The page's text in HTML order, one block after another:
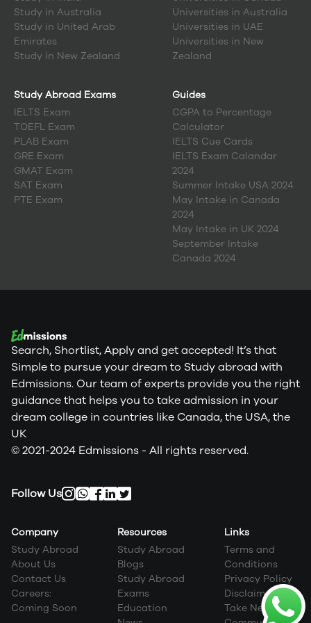
Study in Australia
Study in United Arab
Emirates
Study in New Zealand
Universities in Australia
Universities in UAE
Universities in New
Zealand
Study Abroad Exams
IELTS Exam
TOEFL Exam
PLAB Exam
GRE Exam
GMAT Exam
SAT Exam
PTE Exam
Guides
CGPA to Percentage
Calculator
IELTS Cue Cards
IELTS Exam Calandar
2024
Summer Intake USA 2024
May Intake in Canada
2024
May Intake in UK 2024
September Intake
Canada 2024
Search, Shortlist, Apply and get accepted! It’s that
Simple to pursue your dream to Study abroad with
Edmissions. Our team of experts provide you the right
guidance that helps you to take admission in your
dream college in countries like Canada, the USA, the
UK
© 2021-2024 Edmissions - All rights reserved.
Follow Us
Company
Study Abroad
About Us
Contact Us
Careers:
Coming Soon
Resources
Study Abroad
Blogs
Study Abroad
Exams
Education
Links
Terms and
Conditions
Privacy Policy
Disclaimer
Take Next Step